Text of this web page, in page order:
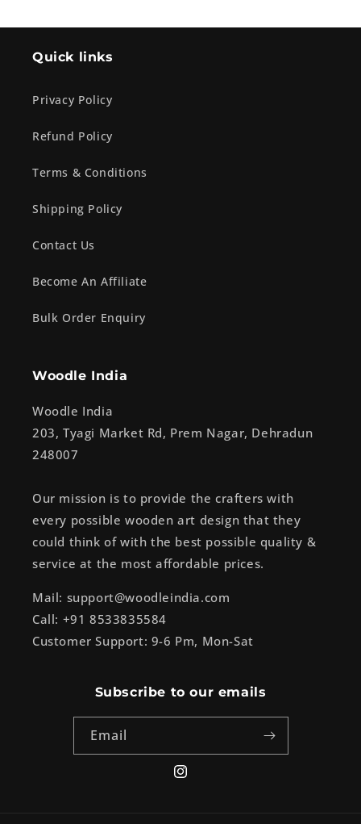
Quick links
Privacy Policy
Refund Policy
Terms & Conditions
Shipping Policy
Contact Us
Become An Affiliate
Bulk Order Enquiry
Woodle India
Woodle India
203, Tyagi Market Rd, Prem Nagar, Dehradun
248007
Our mission is to provide the crafters with
every possible wooden art design that they
could think of with the best possible quality &
service at the most affordable prices.
Mail: support@woodleindia.com
Call: +91 8533835584
Customer Support: 9-6 Pm, Mon-Sat
Subscribe to our emails
Email
Instagram